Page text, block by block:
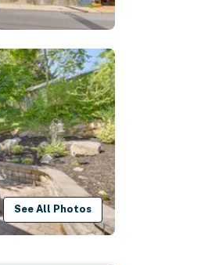
See All Photos